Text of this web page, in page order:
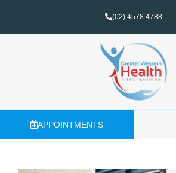
(02) 4578 4788
APPOINTMENTS